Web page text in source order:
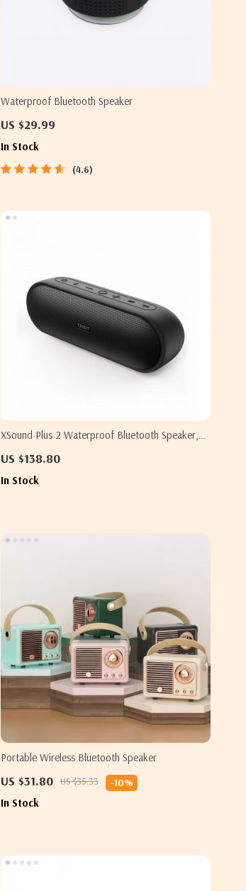
Waterproof Bluetooth Speaker
US $29.99
In Stock
4.6
XSound Plus 2 Waterproof Bluetooth Speaker,
US $138.80
In Stock
Portable Wireless Bluetooth Speaker
US $31.80 US $35.33 -10%
In Stock